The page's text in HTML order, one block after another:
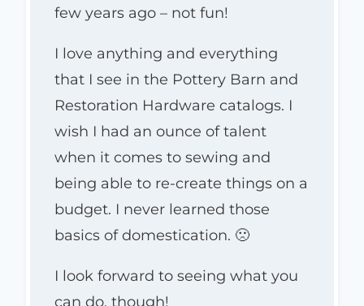
few years ago – not fun!
I love anything and everything
that I see in the Pottery Barn and
Restoration Hardware catalogs. I
wish I had an ounce of talent
when it comes to sewing and
being able to re-create things on a
budget. I never learned those
basics of domestication. 🙁
I look forward to seeing what you
can do, though!